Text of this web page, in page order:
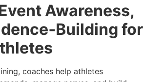
Awareness,
for
coaches help athletes